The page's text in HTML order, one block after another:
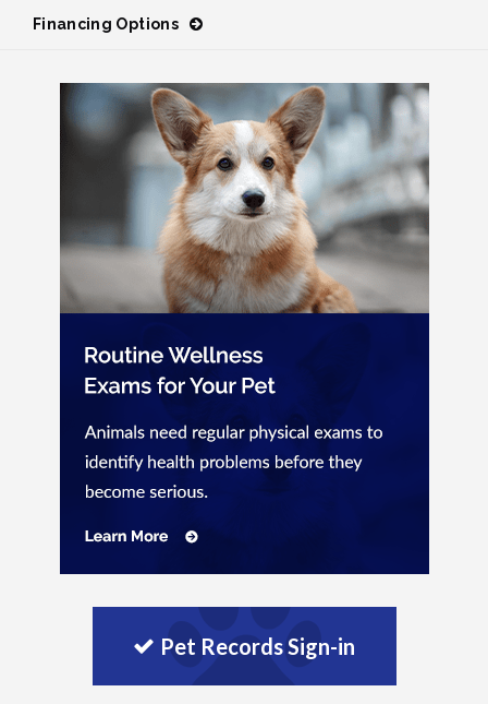
Financing Options
Pet Records Sign-in